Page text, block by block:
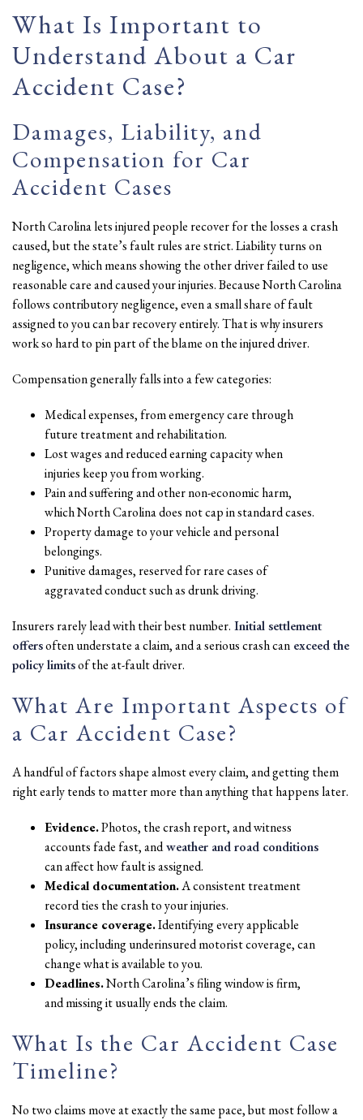
What Is Important to
Understand About a Car
Accident Case?
Damages, Liability, and
Compensation for Car
Accident Cases
North Carolina lets injured people recover for the losses a crash
caused, but the state’s fault rules are strict. Liability turns on
negligence, which means showing the other driver failed to use
reasonable care and caused your injuries. Because North Carolina
follows contributory negligence, even a small share of fault
assigned to you can bar recovery entirely. That is why insurers
work so hard to pin part of the blame on the injured driver.
Compensation generally falls into a few categories:
Medical expenses, from emergency care through
future treatment and rehabilitation.
Lost wages and reduced earning capacity when
injuries keep you from working.
Pain and suffering and other non-economic harm,
which North Carolina does not cap in standard cases.
Property damage to your vehicle and personal
belongings.
Punitive damages, reserved for rare cases of
aggravated conduct such as drunk driving.
Insurers rarely lead with their best number. Initial settlement
offersoften understate a claim, and a serious crash can exceed the
policy limitsof the at-fault driver.
What Are Important Aspects of
a Car Accident Case?
A handful of factors shape almost every claim, and getting them
right early tends to matter more than anything that happens later.
Evidence.Photos, the crash report, and witness
accounts fade fast, andweather and road conditions
can affect how fault is assigned.
Medical documentation.A consistent treatment
record ties the crash to your injuries.
Insurance coverage.Identifying every applicable
policy, including underinsured motorist coverage, can
change what is available to you.
Deadlines.North Carolina’s filing window is firm,
and missing it usually ends the claim.
What Is the Car Accident Case
Timeline?
No two claims move at exactly the same pace, but most follow a